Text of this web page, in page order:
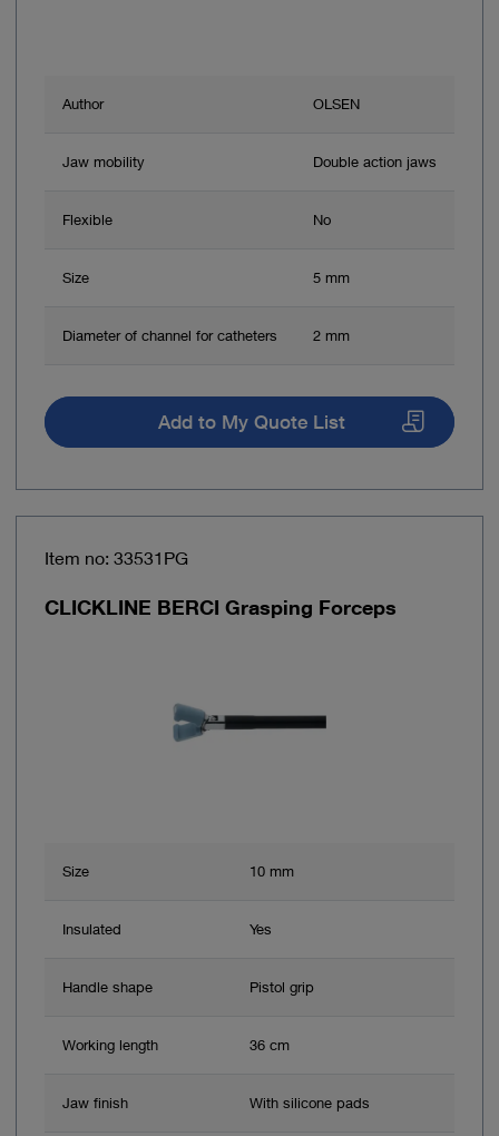
Author OLSEN
Jaw mobility Double action jaws
Flexible No
Size 5 mm
Diameter of channel for catheters 2 mm
Add to My Quote List
Item no: 33531PG
CLICKLINE BERCI Grasping Forceps
Size 10 mm
Insulated Yes
Handle shape Pistol grip
Working length 36 cm
Jaw finish With silicone pads